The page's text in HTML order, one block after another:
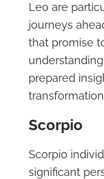
Leo are
journeys
that promise
prepared
Scorpio
Scorpio
significant